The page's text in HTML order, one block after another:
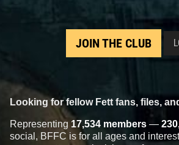
JOIN THE CLUB
Looking for fellow Fett fans, files,
Representing 17,534 members —
social, BFFC is for all ages and